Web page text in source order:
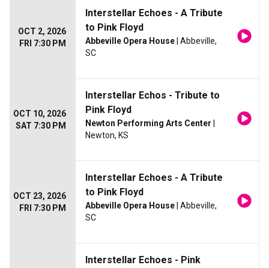
OCT 2, 2026
FRI 7:30 PM
Interstellar Echoes - A Tribute
to Pink Floyd
Abbeville Opera House | Abbeville,
SC
OCT 10, 2026
SAT 7:30 PM
Interstellar Echos - Tribute to
Pink Floyd
Newton Performing Arts Center
Newton, KS
OCT 23, 2026
FRI 7:30 PM
Interstellar Echoes - A Tribute
to Pink Floyd
Abbeville Opera House | Abbeville,
SC
Interstellar Echoes - Pink